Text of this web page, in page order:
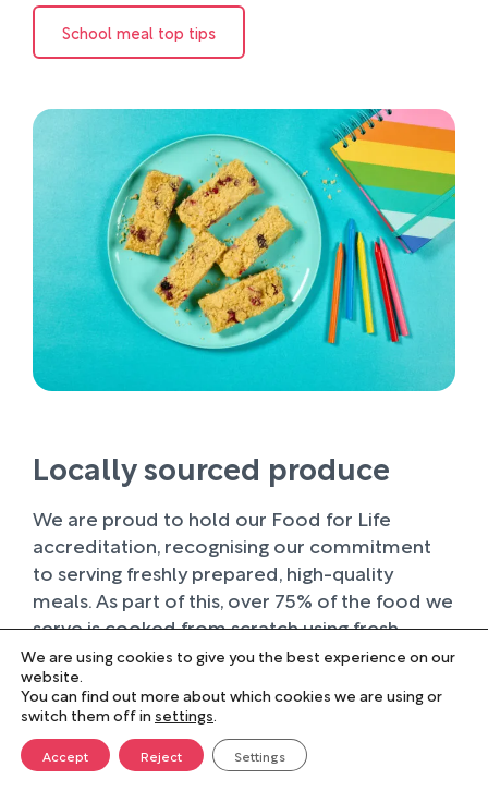
School meal top tips
Locally sourced produce
We are proud to hold our Food for Life
accreditation, recognising our commitment
to serving freshly prepared, high-quality
meals. As part of this, over 75% of the food we
serve is cooked from scratch using fresh
ingredients.
Wherever possible, we work with trusted local
suppliers, supporting businesses within our
farming community and sourcing produce of
the highest quality. Buying locally not only
We are using cookies to give you the best experience on our
website.
You can find out more about which cookies we are using or
switch them off in settings.
Accept Reject Settings